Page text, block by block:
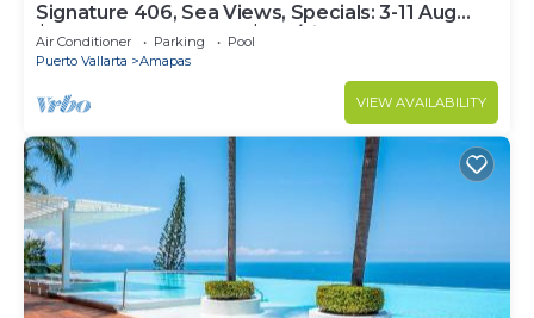
Signature 406, Sea Views, Specials: 3-11 Aug
$149, 21 Aug - 30 Sept $199/night
Air Conditioner Parking
Pool
Puerto Vallarta
Amapas
VIEW AVAILABILITY